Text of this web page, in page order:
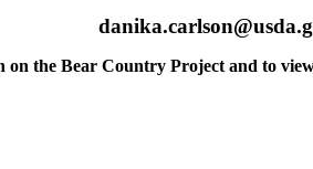
the Bear Country Project and to